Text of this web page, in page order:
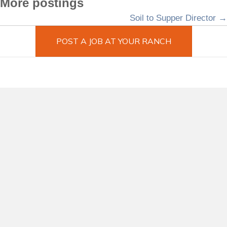
More postings
Posts
navigation
Soil to Supper Director →
POST A JOB AT YOUR RANCH